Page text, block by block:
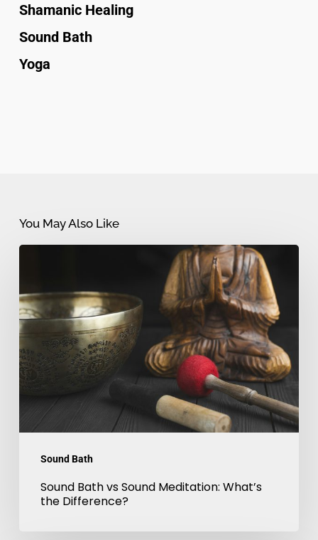
Shamanic Healing
Sound Bath
Yoga
You May Also Like
Sound Bath
vs
Sound
Meditation:
What’s
the
Difference?
Sound Bath vs Sound Meditation: What’s
the Difference?